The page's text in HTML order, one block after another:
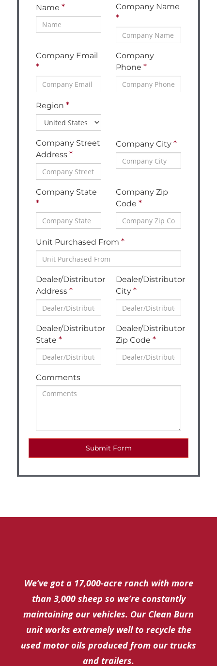
We’ve got a 17,000-acre ranch with more
than 3,000 sheep so we’re constantly
maintaining our vehicles. Our Clean Burn
unit works extremely well to recycle the
used motor oils produced from our trucks
and trailers.